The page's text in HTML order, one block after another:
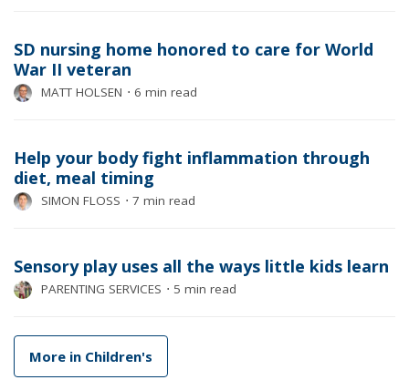
SD nursing home honored to care for World
War II veteran
MATT HOLSEN ⋅ 6 min read
Help your body fight inflammation through
diet, meal timing
SIMON FLOSS ⋅ 7 min read
Sensory play uses all the ways little kids learn
PARENTING SERVICES ⋅ 5 min read
More in Children's